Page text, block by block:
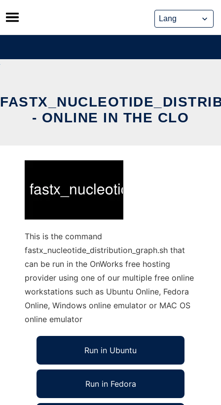
Skip
to
content
- ONLINE IN THE CLO
This is the command
fastx_nucleotide_distribution_graph.sh that
can be run in the OnWorks free hosting
provider using one of our multiple free online
workstations such as Ubuntu Online, Fedora
Online, Windows online emulator or MAC OS
online emulator
Run in Ubuntu
Run in Fedora